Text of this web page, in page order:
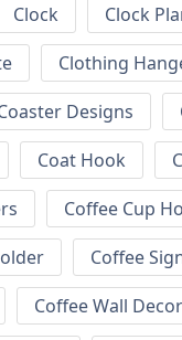
Clock
Clock
Clothing
Designs
Coat Hook
Coffee Cup
Coffee
Coffee Wall Decor